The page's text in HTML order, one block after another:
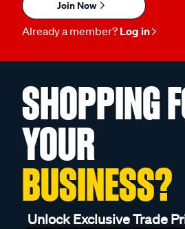
Join Now
Already a member? Log in
SHOPPING
YOUR
BUSINESS?
Unlock Exclusive Trade